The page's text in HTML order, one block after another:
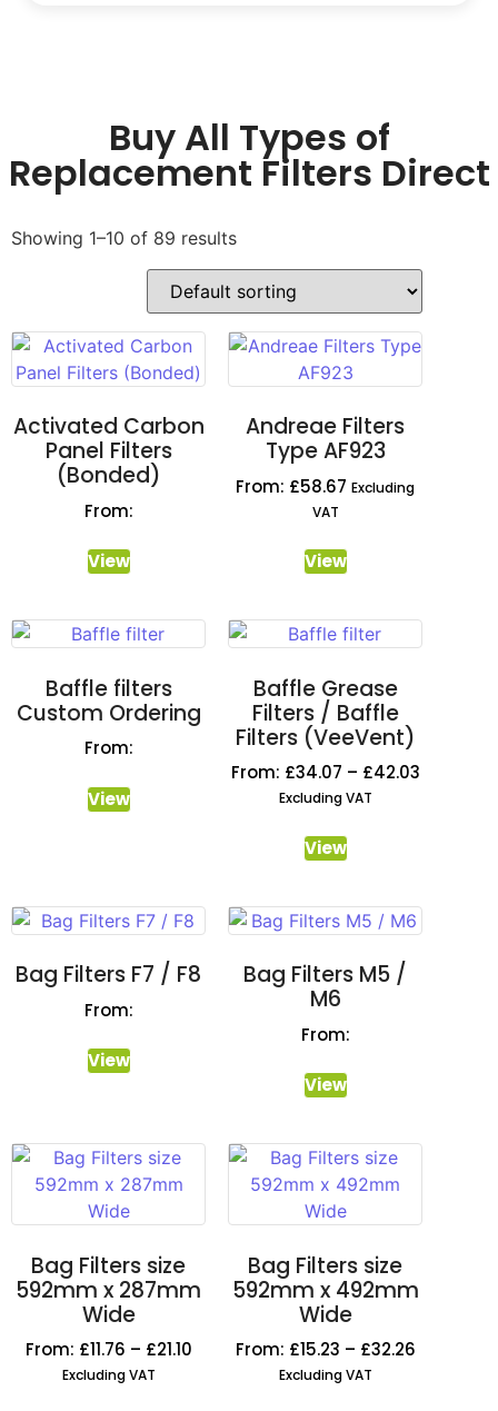
Buy All Types of
Replacement Filters Direct
Showing 1–10 of 89 results
Activated Carbon
Panel Filters
(Bonded)
From:
View
Andreae Filters
Type AF923
From: £58.67 Excluding
VAT
View
Baffle filters
Custom Ordering
From:
View
Baffle Grease
Filters / Baffle
Filters (VeeVent)
From: £34.07 – £42.03
Excluding VAT
View
Bag Filters F7 / F8
From:
View
Bag Filters M5 /
M6
From:
View
Bag Filters size
592mm x 287mm
Wide
From: £11.76 – £21.10
Excluding VAT
Bag Filters size
592mm x 492mm
Wide
From: £15.23 – £32.26
Excluding VAT